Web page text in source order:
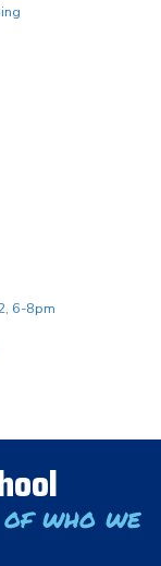
6-8pm
who we